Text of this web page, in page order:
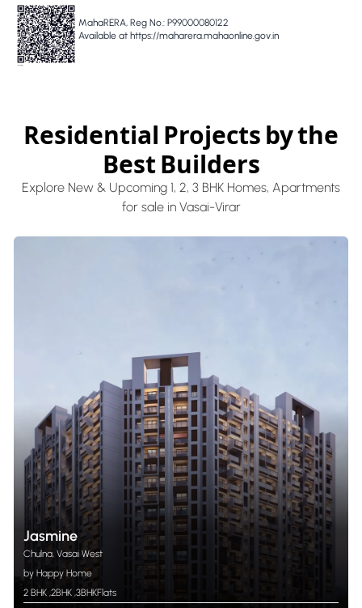
MahaRERA, Reg No.: P99000080122
Available at https://maharera.mahaonline.gov.in
Residential Projects by the
Best Builders
Explore New & Upcoming 1, 2, 3 BHK Homes, Apartments
for sale in Vasai-Virar
Jasmine
Chulna, Vasai West
by Happy Home
2 BHK ,2BHK ,3BHKFlats